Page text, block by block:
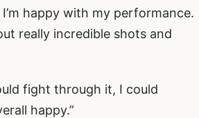
happy with my performance.
really incredible shots and
fight through it, I could
happy.”